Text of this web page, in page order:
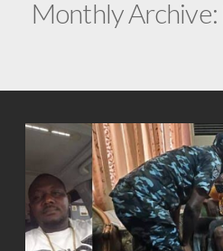
Monthly Archive: